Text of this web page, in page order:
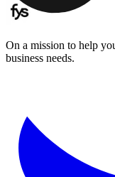
On a mission to help
business needs.